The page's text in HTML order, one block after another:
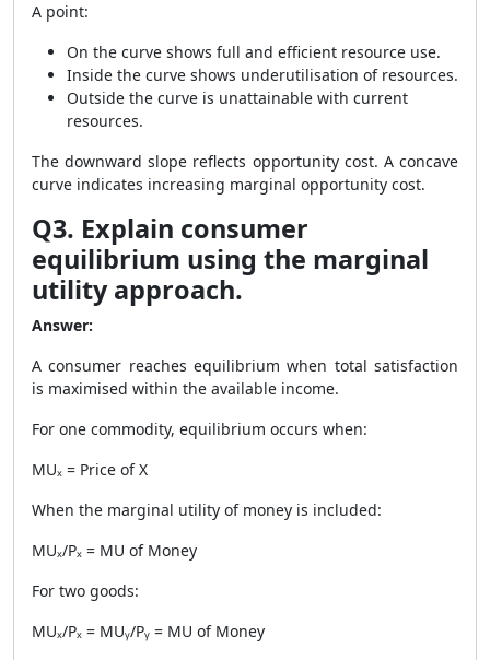
A point:
On the curve shows full and efficient resource use.
Inside the curve shows underutilisation of resources.
Outside the curve is unattainable with current
resources.
The downward slope reflects opportunity cost. A concave
curve indicates increasing marginal opportunity cost.
Q3. Explain consumer
equilibrium using the marginal
utility approach.
Answer:
A consumer reaches equilibrium when total satisfaction
is maximised within the available income.
For one commodity, equilibrium occurs when:
MUₓ = Price of X
When the marginal utility of money is included:
MUₓ/Pₓ = MU of Money
For two goods:
MUₓ/Pₓ = MUᵧ/Pᵧ = MU of Money